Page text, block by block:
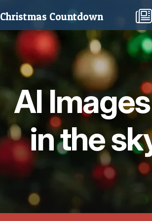
Christmas Countdown(current)
AI
in the